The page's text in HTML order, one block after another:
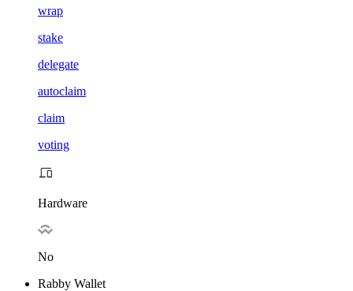
wrap
stake
delegate
autoclaim
claim
voting
Hardware
No
Rabby Wallet